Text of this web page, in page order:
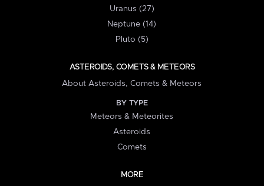
Uranus (27)
Neptune (14)
Pluto (5)
ASTEROIDS, COMETS & METEORS
About Asteroids, Comets & Meteors
BY TYPE
Meteors & Meteorites
Asteroids
Comets
MORE